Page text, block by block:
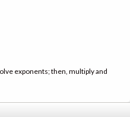
exponents; then, multiply and